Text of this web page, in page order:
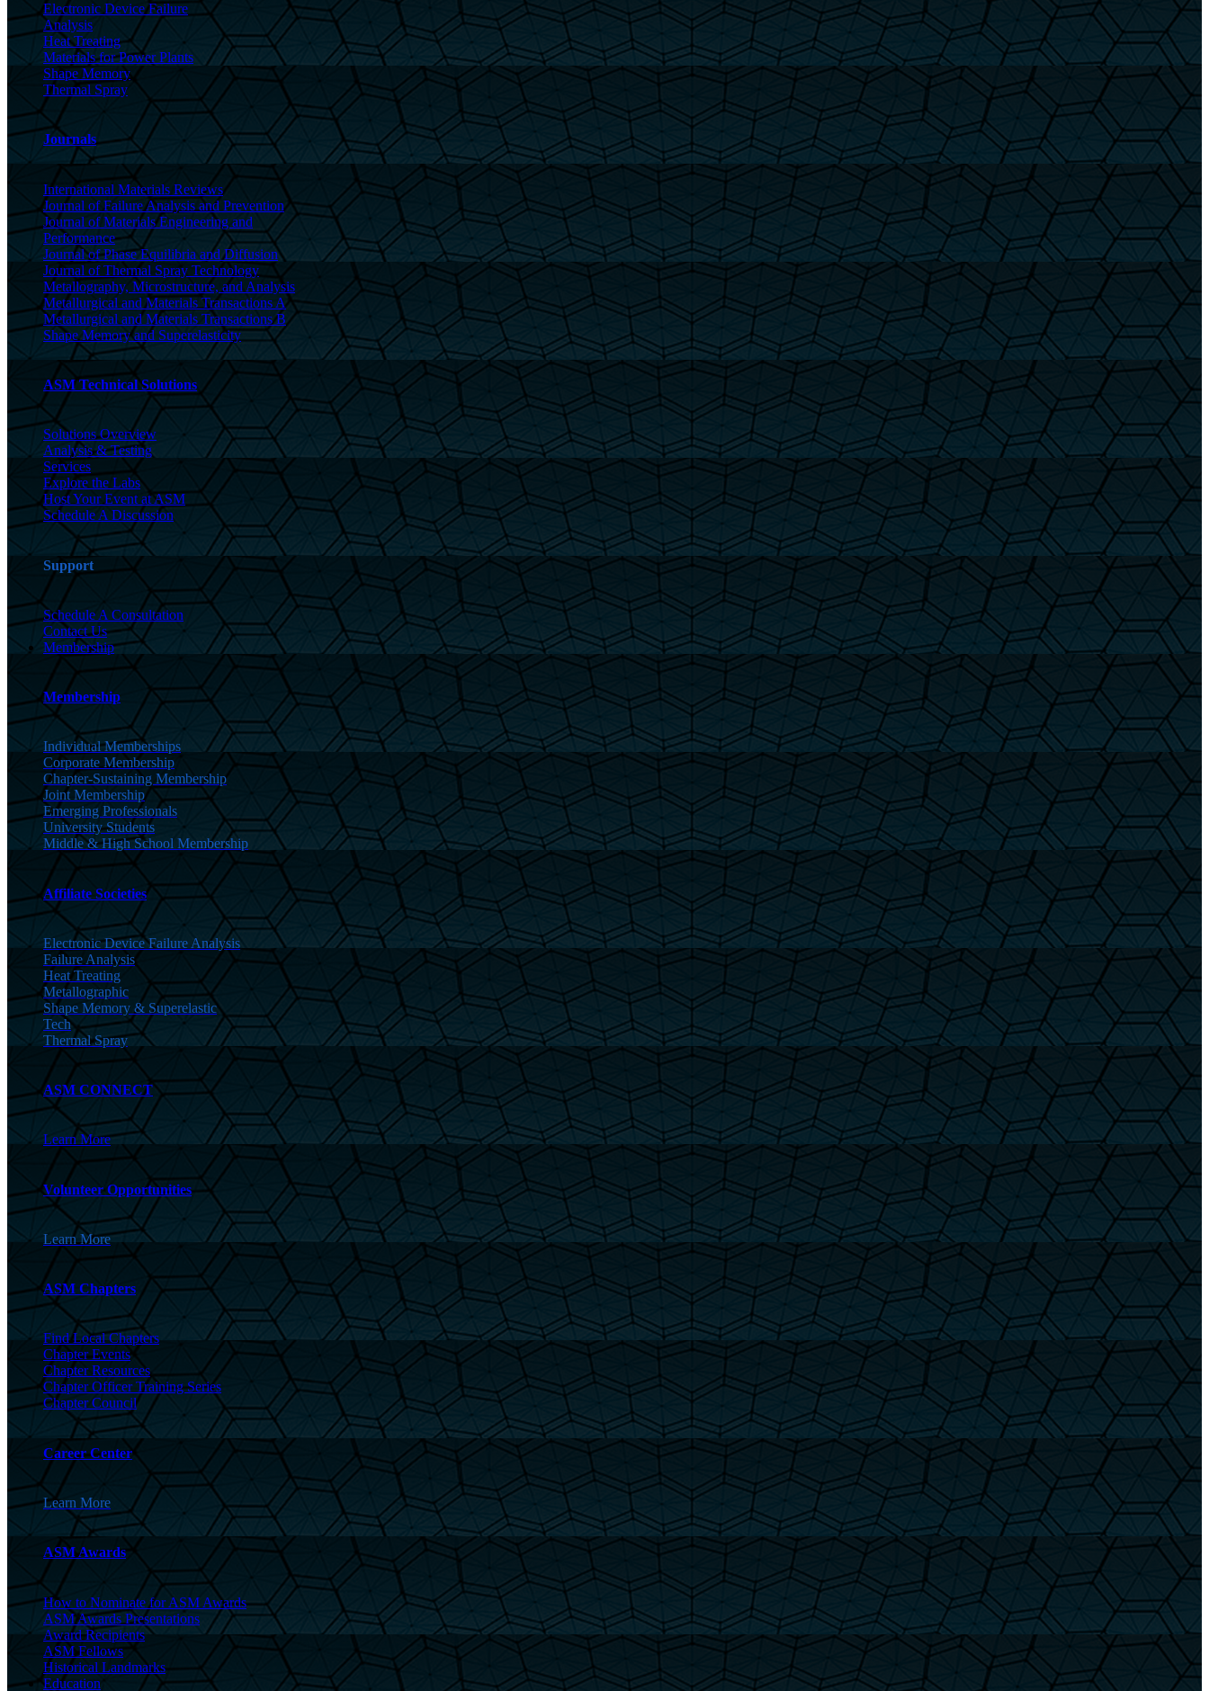
Electronic Device Failure
Analysis
Heat Treating
Materials for Power Plants
Shape Memory
Thermal Spray
Journals
International Materials Reviews
Journal of Failure Analysis and Prevention
Journal of Materials Engineering and
Performance
Journal of Phase Equilibria and Diffusion
Journal of Thermal Spray Technology
Metallography, Microstructure, and Analysis
Metallurgical and Materials Transactions A
Metallurgical and Materials Transactions B
Shape Memory and Superelasticity
ASM Technical Solutions
Solutions Overview
Analysis & Testing
Services
Explore the Labs
Host Your Event at ASM
Schedule A Discussion
Support
Schedule A Consultation
Contact Us
Membership
Membership
Individual Memberships
Corporate Membership
Chapter-Sustaining Membership
Joint Membership
Emerging Professionals
University Students
Middle & High School Membership
Affiliate Societies
Electronic Device Failure Analysis
Failure Analysis
Heat Treating
Metallographic
Shape Memory & Superelastic
Tech
Thermal Spray
ASM CONNECT
Learn More
Volunteer Opportunities
Learn More
ASM Chapters
Find Local Chapters
Chapter Events
Chapter Resources
Chapter Officer Training Series
Chapter Council
Career Center
Learn More
ASM Awards
How to Nominate for ASM Awards
ASM Awards Presentations
Award Recipients
ASM Fellows
Historical Landmarks
Education